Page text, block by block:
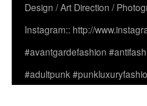
Design / Art Direction /
Instagram:: http://
#avantgardefashion
#adultpunk